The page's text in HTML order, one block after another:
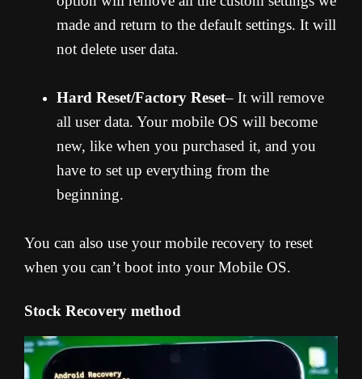
made and return to the default settings. It will
not delete user data.
Hard Reset/Factory Reset– It will remove
all user data. Your mobile OS will become
new, like when you purchased it, and you
have to set up everything from the
beginning.
You can also use your mobile recovery to reset
when you can’t boot into your Mobile OS.
Stock Recovery method